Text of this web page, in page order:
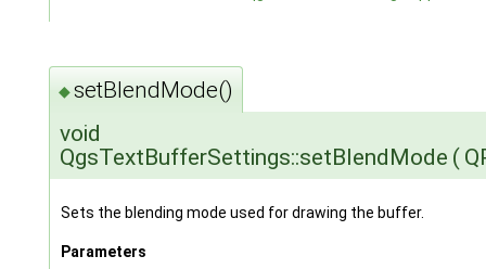
◆setBlendMode()
void
QgsTextBufferSettings::setBlendMode (
Sets the blending mode used for drawing the buffer.
Parameters